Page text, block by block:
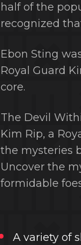
half of the
recognized
Ebon Sting
Royal Guard
core.
The Devil
Kim Rip, a
the mysteries
Uncover the
formidable
A variety of